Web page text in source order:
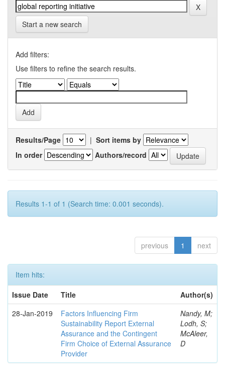
Start a new search
Add filters:
Use filters to refine the search results.
Results/Page | Sort items by
In order
Authors/record
Results 1-1 of 1 (Search time: 0.001 seconds).
previous 1 next
Item hits:
Issue Date
Title
Author(s)
28-Jan-2019
Factors Influencing Firm
Sustainability Report External
Assurance and the Contingent
Firm Choice of External Assurance
Provider
Nandy, M;
Lodh, S;
McAleer,
D